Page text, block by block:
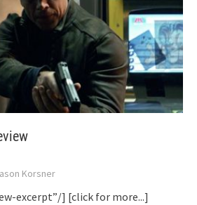
Korsner
excerpt”/] [click for more...]